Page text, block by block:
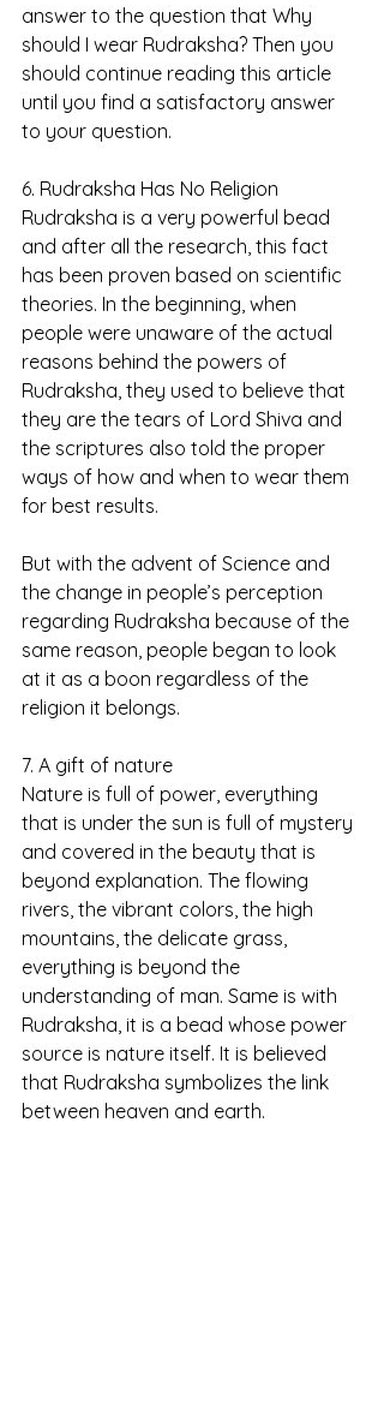
answer to the question that Why
should I wear Rudraksha? Then you
should continue reading this article
until you find a satisfactory answer
to your question.
6. Rudraksha Has No Religion
Rudraksha is a very powerful bead
and after all the research, this fact
has been proven based on scientific
theories. In the beginning, when
people were unaware of the actual
reasons behind the powers of
Rudraksha, they used to believe that
they are the tears of Lord Shiva and
the scriptures also told the proper
ways of how and when to wear them
for best results.
But with the advent of Science and
the change in people’s perception
regarding Rudraksha because of the
same reason, people began to look
at it as a boon regardless of the
religion it belongs.
7. A gift of nature
Nature is full of power, everything
that is under the sun is full of mystery
and covered in the beauty that is
beyond explanation. The flowing
rivers, the vibrant colors, the high
mountains, the delicate grass,
everything is beyond the
understanding of man. Same is with
Rudraksha, it is a bead whose power
source is nature itself. It is believed
that Rudraksha symbolizes the link
between heaven and earth.